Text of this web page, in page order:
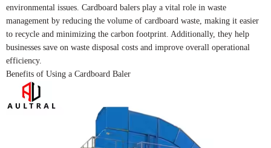
environmental issues. Cardboard balers play a vital role in waste
management by reducing the volume of cardboard waste, making it easier
to recycle and minimizing the carbon footprint. Additionally, they help
businesses save on waste disposal costs and improve overall operational
efficiency.
Benefits of Using a Cardboard Baler